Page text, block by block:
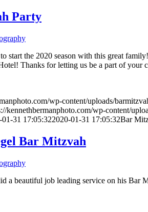
Party
start the 2020 season with this great
Thanks for letting us be a part of your
wp-content/uploads/
kennethbermanphoto.com/wp-content/
01-31 17:05:322020-01-31 17:05:32Bar
Bar Mitzvah
a beautiful job leading service on his Bar